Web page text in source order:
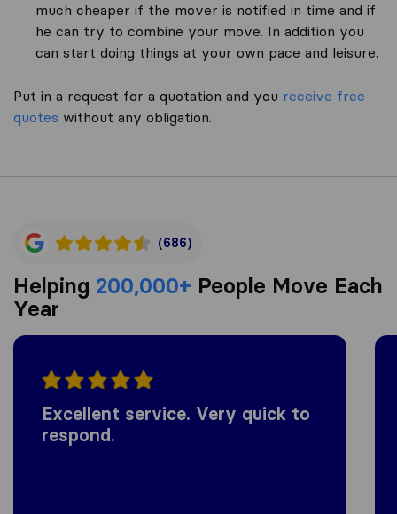
much cheaper if the mover is notified in time and if
he can try to combine your move. In addition you
can start doing things at your own pace and leisure.
Put in a request for a quotation and you receive free
quotes without any obligation.
(686)
Helping 200,000+ People Move Each
Year
Excellent service. Very quick to
respond.